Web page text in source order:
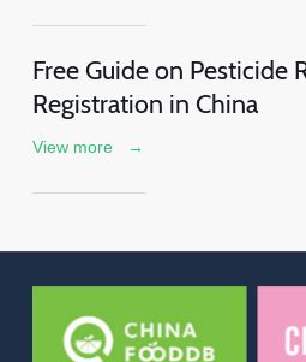
Free Guide on Pesticide
Registration in China
View more →